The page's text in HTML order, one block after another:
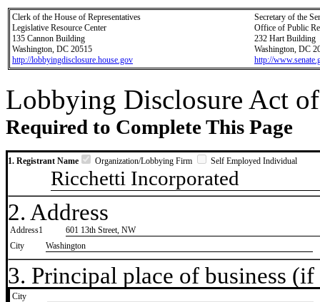
Clerk of the House of Representatives
Legislative Resource Center
135 Cannon Building
Washington, DC 20515
http://lobbyingdisclosure.house.gov
Secretary of the
Office of Public
232 Hart Building
Washington, DC
http://
Lobbying Disclosure Act
Required to Complete This Page
1. Registrant Name Organization/Lobbying Firm Self Employed Individual
Ricchetti Incorporated
2. Address
Address1
601 13th Street, NW
City
Washington
3. Principal place of business
City